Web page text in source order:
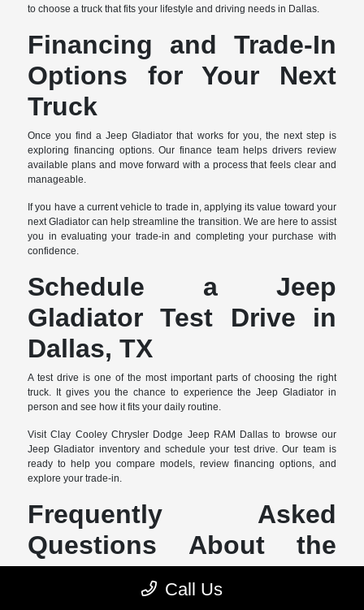
to choose a truck that fits your lifestyle and driving needs in Dallas.
Financing and Trade-In
Options for Your Next
Truck
Once you find a Jeep Gladiator that works for you, the next step is
exploring financing options. Our finance team helps drivers review
available plans and move forward with a process that feels clear and
manageable.
If you have a current vehicle to trade in, applying its value toward your
next Gladiator can help streamline the transition. We are here to assist
you in evaluating your trade-in and completing your purchase with
confidence.
Schedule a Jeep
Gladiator Test Drive in
Dallas, TX
A test drive is one of the most important parts of choosing the right
truck. It gives you the chance to experience the Jeep Gladiator in
person and see how it fits your daily routine.
Visit Clay Cooley Chrysler Dodge Jeep RAM Dallas to browse our
Jeep Gladiator inventory and schedule your test drive. Our team is
ready to help you compare models, review financing options, and
explore your trade-in.
Frequently Asked
Questions About the
Jeep Gladiator
Call Us